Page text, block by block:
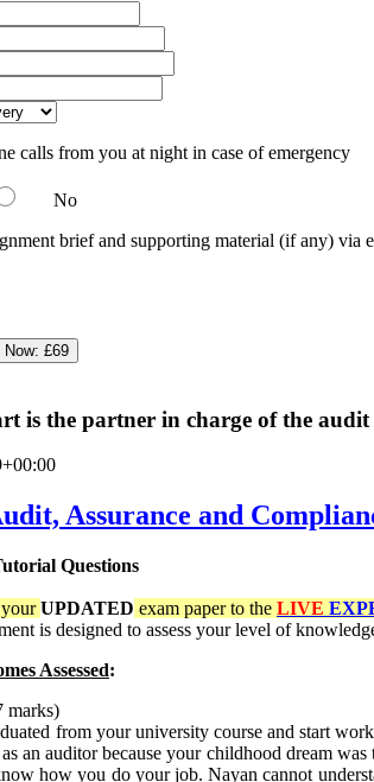
calls from you at night in case of emergency
No
brief and supporting material (if any) via
£69
is the partner in charge of the
Assurance and
Questions
UPDATED exam paper to the LIVE
is designed to assess your level of
Assessed:
marks)
from your university course and start
an auditor because your childhood dream
how you do your job. Nayan cannot